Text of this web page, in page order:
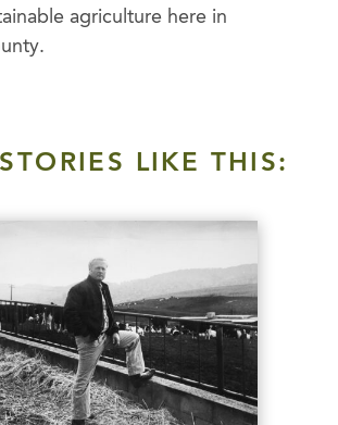
agriculture here in
LIKE THIS: